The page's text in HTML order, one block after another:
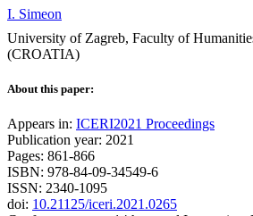
I. Simeon
University of Zagreb, Faculty of
(CROATIA)
About this paper:
Appears in: ICERI2021 Proceedings
Publication year: 2021
Pages: 861-866
ISBN: 978-84-09-34549-6
ISSN: 2340-1095
doi: 10.21125/iceri.2021.0265